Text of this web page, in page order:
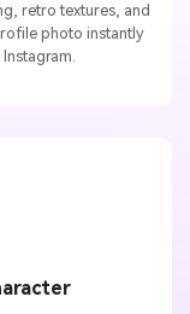
retro textures, and
photo instantly